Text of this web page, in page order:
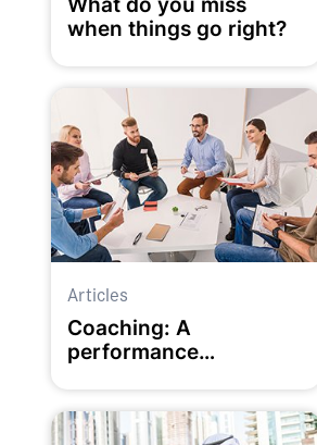
when things go right?
Articles
Coaching: A
performance